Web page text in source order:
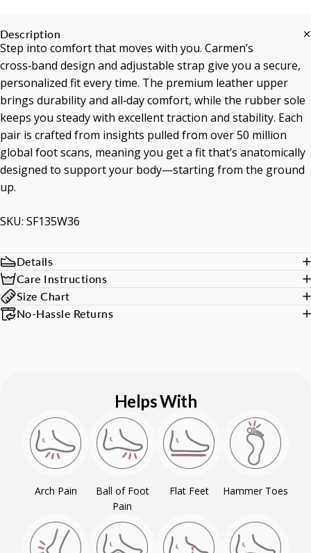
Description
Step into comfort that moves with you. Carmen’s
cross‑band design and adjustable strap give you a secure,
personalized fit every time. The premium leather upper
brings durability and all‑day comfort, while the rubber sole
keeps you steady with excellent traction and stability. Each
pair is crafted from insights pulled from over 50 million
global foot scans, meaning you get a fit that’s anatomically
designed to support your body—starting from the ground
up.
SKU: SF135W36
Details
Care Instructions
Size Chart
No-Hassle Returns
Helps With
Arch Pain
Ball of Foot
Pain
Flat Feet Hammer Toes